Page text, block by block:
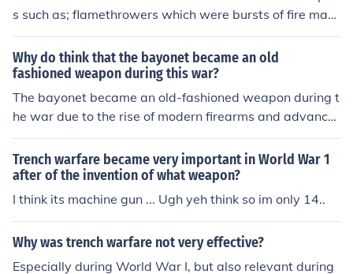
This weapon, alongside artillery, contributed to the high
death toll and the brutal conditions experienced by sold
iers. The introduction of machine guns changed military
tactics and strategies for the duration of the war.
s such as; flamethrowers which were bursts of fire mac
hine guns that killed millions, and replaced rifles barbed
wire to block off trenches poison gas was used to choke
the enemy
Why do think that the bayonet became an old
fashioned weapon during this war?
The bayonet became an old-fashioned weapon during t
he war due to the rise of modern firearms and advance
ments in military tactics. As armies increasingly relied o
n rapid-fire rifles and automatic weapons, the need for
close-quarters combat diminished. Additionally, the intr
oduction of trench warfare made traditional charges wi
th bayonets less effective and more dangerous, leading
hniques. Consequently, the bayonet's role in warfare w
as reduced, marking it as an outdated weapon in the co
Trench warfare became very important in World War 1
after of the invention of what weapon?
I think its machine gun ... Ugh yeh think so im only 14..
Why was trench warfare not very effective?
Especially during World War I, but also relevant during